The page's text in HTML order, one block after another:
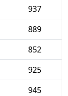
937
889
852
925
945